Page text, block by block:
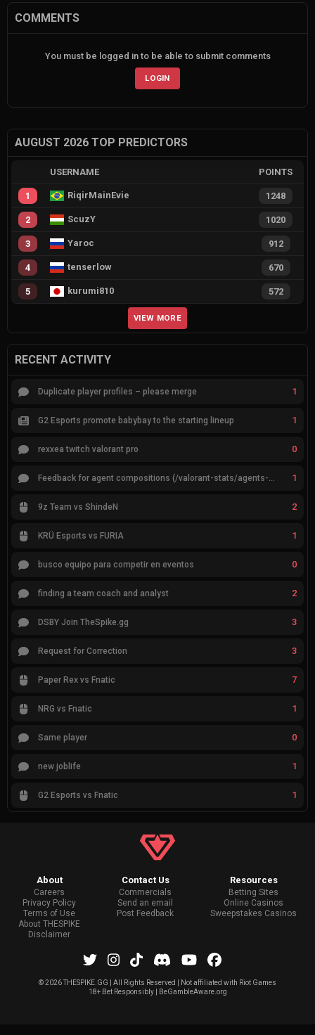
COMMENTS
You must be logged in to be able to submit comments
LOGIN
AUGUST 2026 TOP PREDICTORS
USERNAME POINTS
1 RiqirMainEvie 1248
2 ScuzY 1020
3 Yaroc 912
4 tenserlow 670
5 kurumi810 572
VIEW MORE
RECENT ACTIVITY
Duplicate player profiles – please merge 1
G2 Esports promote babybay to the starting lineup 1
rexxea twitch valorant pro 0
Feedback for agent compositions (/valorant-stats/agents-compositions) 1
9z Team vs ShindeN 2
KRÜ Esports vs FURIA 1
busco equipo para competir en eventos 0
finding a team coach and analyst 2
DSBY Join TheSpike.gg 3
Request for Correction 3
Paper Rex vs Fnatic 7
NRG vs Fnatic 1
Same player 0
new joblife 1
G2 Esports vs Fnatic 1
About
Careers
Privacy Policy
Terms of Use
About THESPIKE
Disclaimer
Contact Us
Commercials
Send an email
Post Feedback
Resources
Betting Sites
Online Casinos
Sweepstakes Casinos
©2026 THESPIKE.GG | All Rights Reserved | Not affiliated with Riot Games
18+ Bet Responsibly | BeGambleAware.org